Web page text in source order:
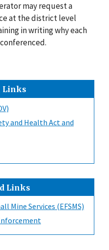
may request a
at the district level
in writing why each
Links
and Health Act and
Links
Mine Services (EFSMS)